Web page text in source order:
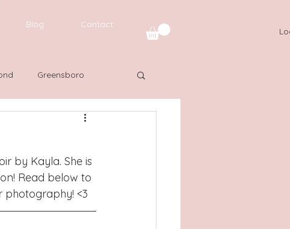
Blog Contact
Greensboro
Atlanta, GA
by Kayla. She is
Read below to
<3